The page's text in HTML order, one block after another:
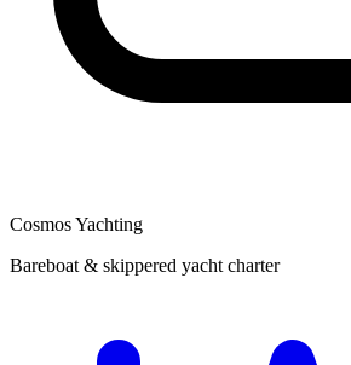
Cosmos Yachting
Bareboat & skippered yacht charter